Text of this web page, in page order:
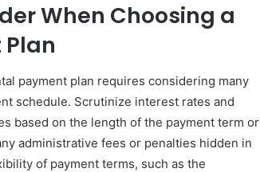
When Choosing a
payment plan requires considering many
schedule. Scrutinize interest rates and
based on the length of the payment term or
administrative fees or penalties hidden in
of payment terms, such as the